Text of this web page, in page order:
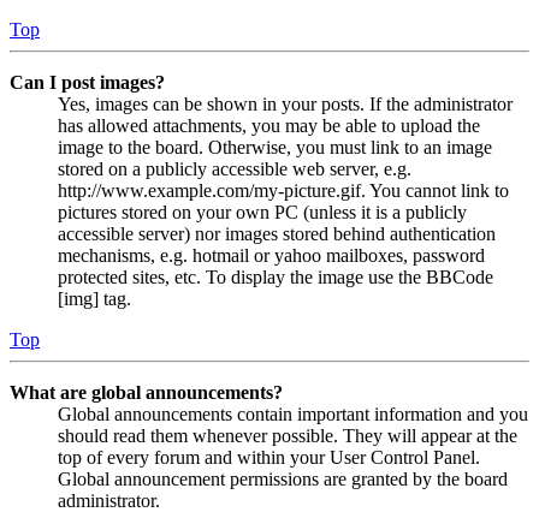
Top
Can I post images?
Yes, images can be shown in your posts. If the administrator
has allowed attachments, you may be able to upload the
image to the board. Otherwise, you must link to an image
stored on a publicly accessible web server, e.g.
http://www.example.com/my-picture.gif. You cannot link to
pictures stored on your own PC (unless it is a publicly
accessible server) nor images stored behind authentication
mechanisms, e.g. hotmail or yahoo mailboxes, password
protected sites, etc. To display the image use the BBCode
[img] tag.
Top
What are global announcements?
Global announcements contain important information and you
should read them whenever possible. They will appear at the
top of every forum and within your User Control Panel.
Global announcement permissions are granted by the board
administrator.